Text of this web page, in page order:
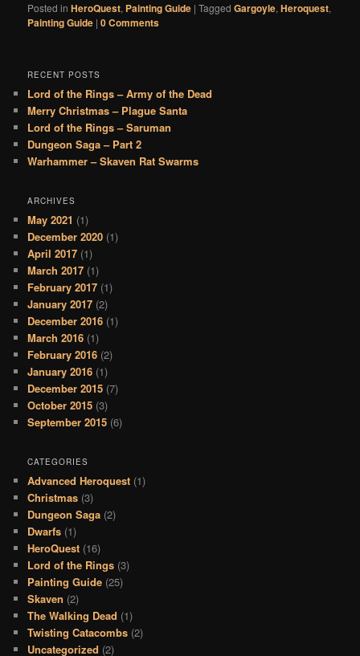
Posted in HeroQuest, Painting Guide |Tagged Gargoyle,Heroquest,
Painting Guide |0 Comments
RECENT POSTS
Lord of the Rings – Army of the Dead
Merry Christmas – Plague Santa
Lord of the Rings – Saruman
Dungeon Saga – Part 2
Warhammer – Skaven Rat Swarms
ARCHIVES
May 2021 (1)
December 2020 (1)
April 2017 (1)
March 2017 (1)
February 2017 (1)
January 2017 (2)
December 2016 (1)
March 2016 (1)
February 2016 (2)
January 2016 (1)
December 2015 (7)
October 2015 (3)
September 2015 (6)
CATEGORIES
Advanced Heroquest (1)
Christmas (3)
Dungeon Saga (2)
Dwarfs (1)
HeroQuest (16)
Lord of the Rings (3)
Painting Guide (25)
Skaven (2)
The Walking Dead (1)
Twisting Catacombs (2)
Uncategorized (2)